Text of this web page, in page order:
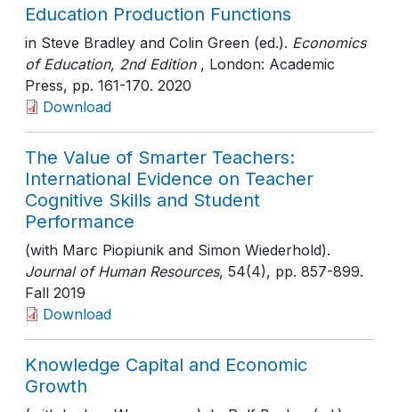
Education Production Functions
in Steve Bradley and Colin Green (ed.). Economics
of Education, 2nd Edition , London: Academic
Press, pp. 161-170. 2020
Download
The Value of Smarter Teachers:
International Evidence on Teacher
Cognitive Skills and Student
Performance
(with Marc Piopiunik and Simon Wiederhold).
Journal of Human Resources, 54(4), pp. 857-899.
Fall 2019
Download
Knowledge Capital and Economic
Growth